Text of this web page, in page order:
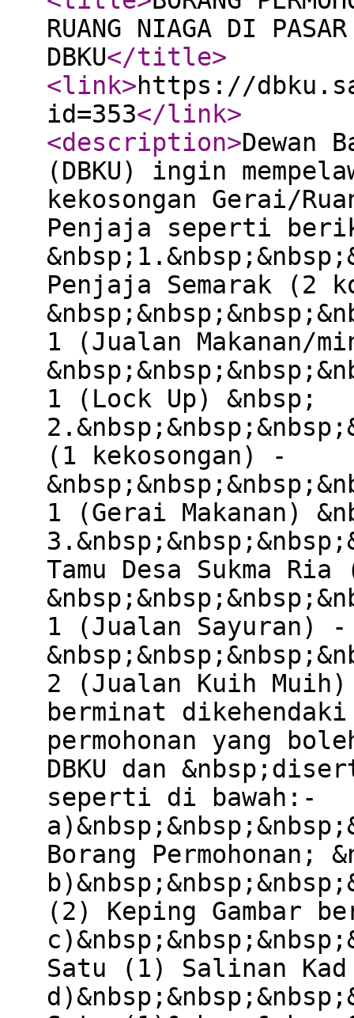
RUANG NIAGA DI
DBKU</title>
<link>https://
id=353</link>
<description>Dewan
(DBKU) ingin
kekosongan Gerai/
Penjaja seperti
Penjaja Semarak (2
1 (Jualan Makanan/
1 (Lock Up) &nbsp;
(1 kekosongan) -
1 (Gerai Makanan)
Tamu Desa Sukma
1 (Jualan Sayuran) -
2 (Jualan Kuih Muih)
berminat
permohonan yang
DBKU dan
seperti di bawah:-
Borang Permohonan;
(2) Keping Gambar
Satu (1) Salinan Kad